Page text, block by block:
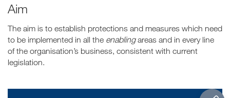
Aim
The aim is to establish protections and measures which need
to be implemented in all the enablingareas and in every line
of the organisation’s business, consistent with current
legislation.